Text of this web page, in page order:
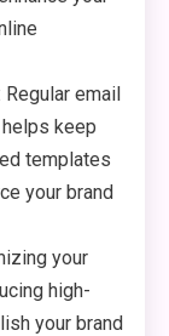
Regular email
keep
templates
your brand
your
high-
your brand